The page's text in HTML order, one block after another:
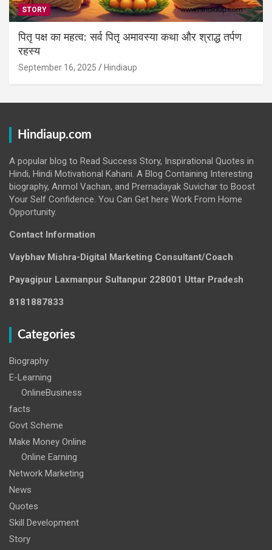
STORY
पितृ पक्ष का महत्व: सर्व पितृ अमावस्या कथा और श्राद्ध तर्पण
रहस्य
September 16, 2025 Hindiaup
Hindiaup.com
A popular blog to Read Success Story, Inspirational Quotes in
Hindi, Hindi Motivational Kahani. A Blog Containing Interesting
biography, Anmol Vachan, and Prernadayak Suvichar to Boost
Your Self Confidence. You Can Get here Work From Home
Opportunity.
Contact Information
Vaybhav Mishra-Digital Marketing Consultant/Coach
Payagipur Laxmanpur Sultanpur 228001 Uttar Pradesh
8181887833
Categories
Biography
E-Learning
OnlineBusiness
facts
Govt Scheme
Make Money Online
Online Earning
Network Marketing
News
Quotes
Skill Development
Story